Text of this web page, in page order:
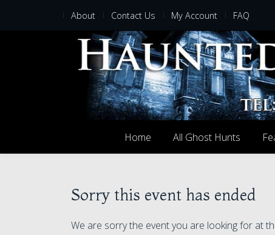
About Contact Us My Account FAQ
Home All Ghost Hunts
Sorry this event has ended
We are sorry the event you are looking for at